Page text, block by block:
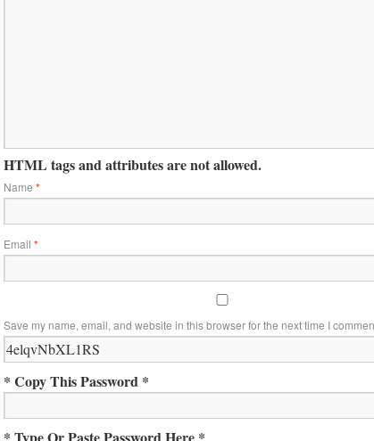
HTML tags and attributes are not allowed.
Name *
Email *
Save my name, email, and website in this browser for the next time I
* Copy This Password *
* Type Or Paste Password Here *